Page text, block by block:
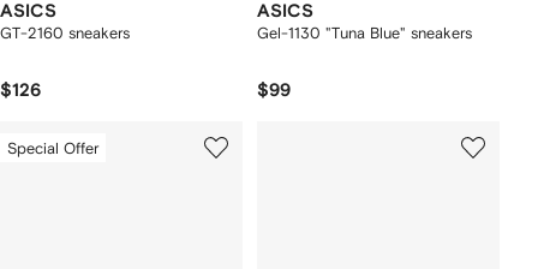
ASICS
GT-2160 sneakers
$126
ASICS
Gel-1130 "Tuna Blue" sneakers
$99
Special Offer